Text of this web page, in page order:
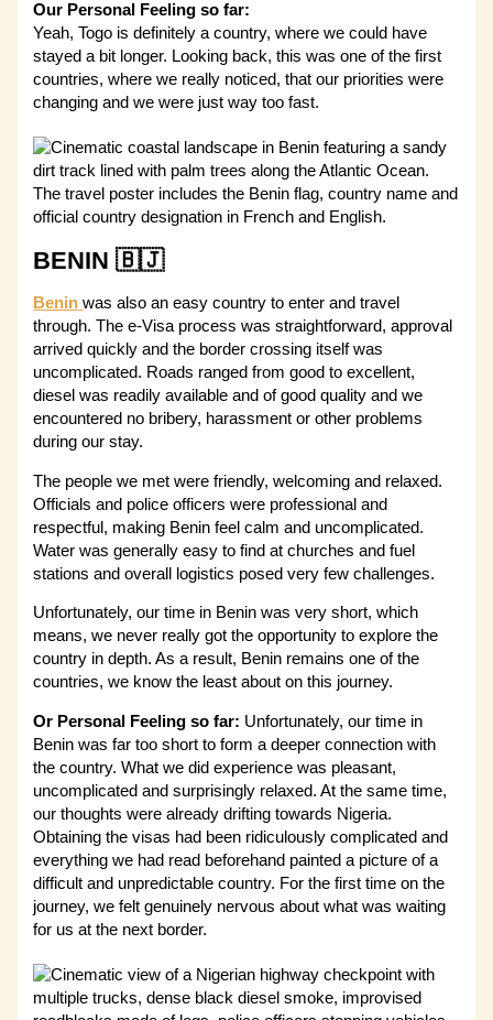
Our Personal Feeling so far:
Yeah, Togo is definitely a country, where we could have
stayed a bit longer. Looking back, this was one of the first
countries, where we really noticed, that our priorities were
changing and we were just way too fast.
BENIN 🇧🇯
Benin was also an easy country to enter and travel
through. The e-Visa process was straightforward, approval
arrived quickly and the border crossing itself was
uncomplicated. Roads ranged from good to excellent,
diesel was readily available and of good quality and we
encountered no bribery, harassment or other problems
during our stay.
The people we met were friendly, welcoming and relaxed.
Officials and police officers were professional and
respectful, making Benin feel calm and uncomplicated.
Water was generally easy to find at churches and fuel
stations and overall logistics posed very few challenges.
Unfortunately, our time in Benin was very short, which
means, we never really got the opportunity to explore the
country in depth. As a result, Benin remains one of the
countries, we know the least about on this journey.
Or Personal Feeling so far: Unfortunately, our time in
Benin was far too short to form a deeper connection with
the country. What we did experience was pleasant,
uncomplicated and surprisingly relaxed. At the same time,
our thoughts were already drifting towards Nigeria.
Obtaining the visas had been ridiculously complicated and
everything we had read beforehand painted a picture of a
difficult and unpredictable country. For the first time on the
journey, we felt genuinely nervous about what was waiting
for us at the next border.